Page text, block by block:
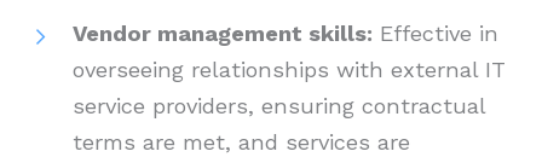
Vendor management skills: Effective in
overseeing relationships with external IT
service providers, ensuring contractual
terms are met, and services are